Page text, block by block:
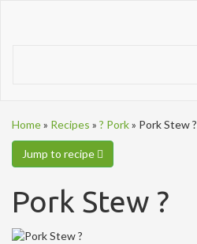
Home» Recipes » ? Pork» Pork Stew ?
Jump to recipe
Pork Stew ?